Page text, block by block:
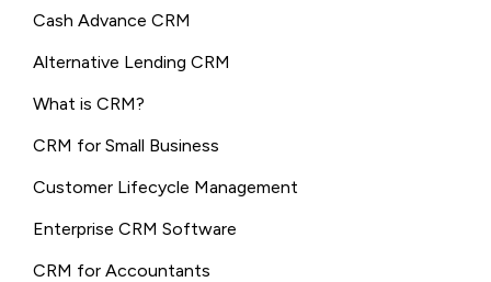
Cash Advance CRM
Alternative Lending CRM
What is CRM?
CRM for Small Business
Customer Lifecycle Management
Enterprise CRM Software
CRM for Accountants